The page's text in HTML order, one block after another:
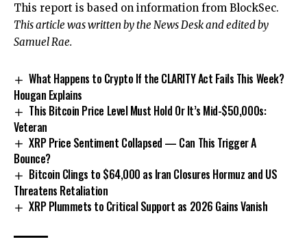
This report is based on information from BlockSec.
This article was written by the News Desk and edited by
Samuel Rae.
What Happens to Crypto If the CLARITY Act Fails This Week?
Hougan Explains
This Bitcoin Price Level Must Hold Or It’s Mid-$50,000s:
Veteran
XRP Price Sentiment Collapsed — Can This Trigger A
Bounce?
Bitcoin Clings to $64,000 as Iran Closures Hormuz and US
Threatens Retaliation
XRP Plummets to Critical Support as 2026 Gains Vanish